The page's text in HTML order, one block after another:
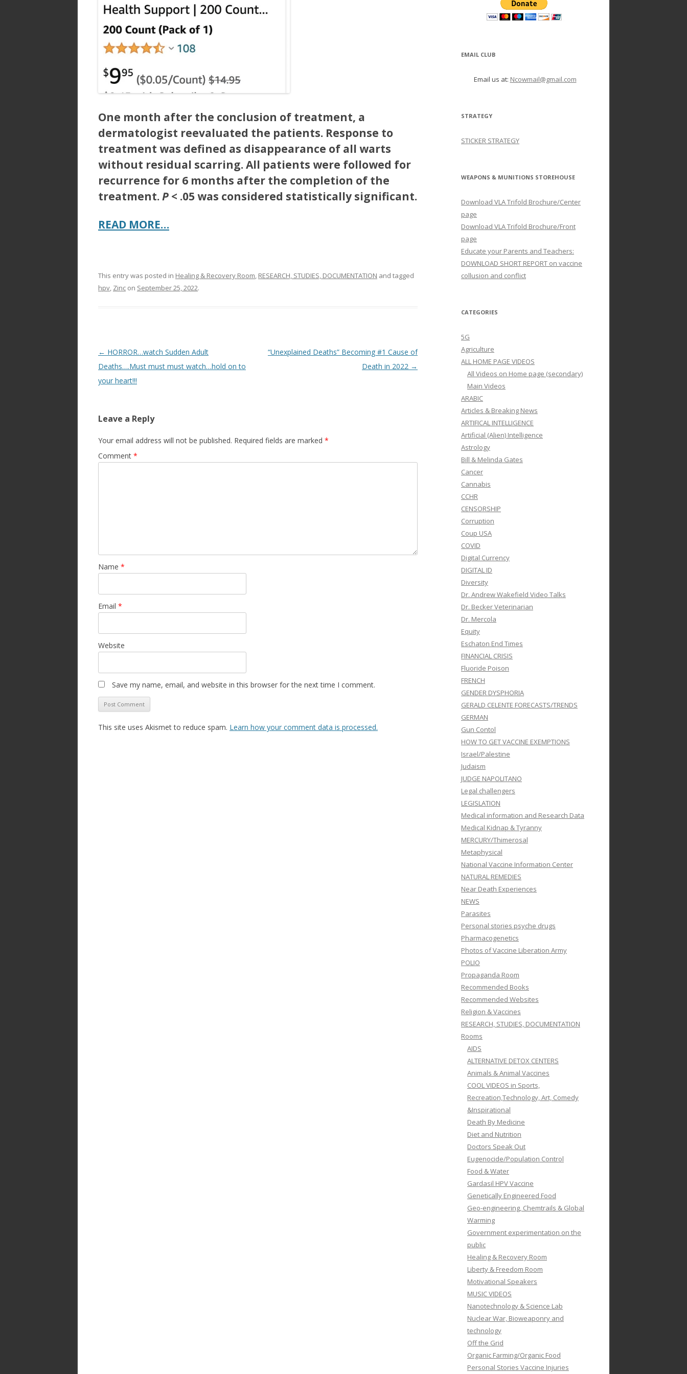
One month after the conclusion of treatment, a
dermatologist reevaluated the patients. Response to
treatment was defined as disappearance of all warts
without residual scarring. All patients were followed for
recurrence for 6 months after the completion of the
treatment.P < .05 was considered statistically significant.
READ MORE…
This entry was posted in Healing & Recovery Room RESEARCH, STUDIES, DOCUMENTATION and tagged
hpv Zinc on September 25, 2022.
Post
navigation
← HORROR…watch Sudden Adult
Deaths….Must must must watch…hold on to
your heart!!!
“Unexplained Deaths” Becoming #1 Cause of
Death in 2022 →
Leave a Reply
Your email address will not be published. Required fields are marked *
Comment *
Name *
Email *
Website
Save my name, email, and website in this browser for the next time I comment.
This site uses Akismet to reduce spam. Learn how your comment data is processed.
EMAIL CLUB
Email us at: Ncowmail@gmail.com
STRATEGY
STICKER STRATEGY
WEAPONS & MUNITIONS STOREHOUSE
Download VLA Trifold Brochure/Center
page
Download VLA Trifold Brochure/Front
page
Educate your Parents and Teachers:
DOWNLOAD SHORT REPORT on vaccine
collusion and conflict
CATEGORIES
5G
Agriculture
ALL HOME PAGE VIDEOS
All Videos on Home page (secondary)
Main Videos
ARABIC
Articles & Breaking News
ARTIFICAL INTELLIGENCE
Artificial (Alien) Intelligence
Astrology
Bill & Melinda Gates
Cancer
Cannabis
CCHR
CENSORSHIP
Corruption
Coup USA
COVID
Digital Currency
DIGITAL ID
Diversity
Dr. Andrew Wakefield Video Talks
Dr. Becker Veterinarian
Dr. Mercola
Equity
Eschaton End Times
FINANCIAL CRISIS
Fluoride Poison
FRENCH
GENDER DYSPHORIA
GERALD CELENTE FORECASTS/TRENDS
GERMAN
Gun Contol
HOW TO GET VACCINE EXEMPTIONS
Israel/Palestine
Judaism
JUDGE NAPOLITANO
Legal challengers
LEGISLATION
Medical information and Research Data
Medical Kidnap & Tyranny
MERCURY/Thimerosal
Metaphysical
National Vaccine Information Center
NATURAL REMEDIES
Near Death Experiences
NEWS
Parasites
Personal stories psyche drugs
Pharmacogenetics
Photos of Vaccine Liberation Army
POLIO
Propaganda Room
Recommended Books
Recommended Websites
Religion & Vaccines
RESEARCH, STUDIES, DOCUMENTATION
Rooms
AIDS
ALTERNATIVE DETOX CENTERS
Animals & Animal Vaccines
COOL VIDEOS in Sports,
Recreation,Technology, Art, Comedy
&Inspirational
Death By Medicine
Diet and Nutrition
Doctors Speak Out
Eugenocide/Population Control
Food & Water
Gardasil HPV Vaccine
Genetically Engineered Food
Geo-engineering, Chemtrails & Global
Warming
Government experimentation on the
public
Healing & Recovery Room
Liberty & Freedom Room
Motivational Speakers
MUSIC VIDEOS
Nanotechnology & Science Lab
Nuclear War, Bioweaponry and
technology
Off the Grid
Organic Farming/Organic Food
Personal Stories Vaccine Injuries